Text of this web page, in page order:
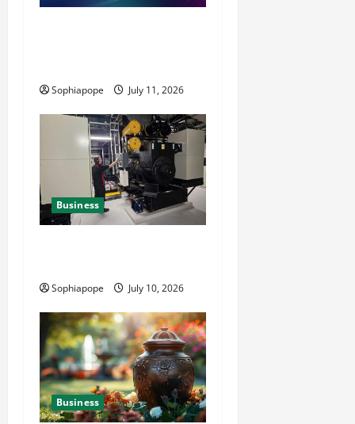
Sophiapope July 11, 2026
Business
Sophiapope July 10, 2026
Business